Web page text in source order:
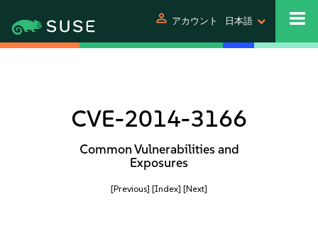
person アカウント 日本語
CVE-2014-3166
Common Vulnerabilities and
Exposures
[Previous] [Index] [Next]